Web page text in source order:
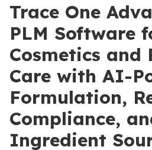
Trace One
PLM Software
Cosmetics and
Care with AI-
Formulation,
Compliance,
Ingredient